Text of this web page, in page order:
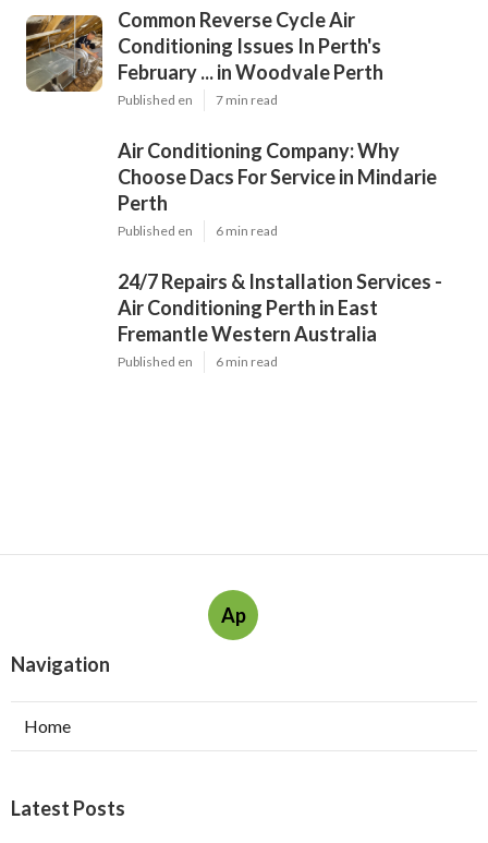
Common Reverse Cycle Air
Conditioning Issues In Perth's
February ... in Woodvale Perth
Published en 7 min read
Air Conditioning Company: Why
Choose Dacs For Service in Mindarie
Perth
Published en 6 min read
24/7 Repairs & Installation Services -
Air Conditioning Perth in East
Fremantle Western Australia
Published en 6 min read
Ap
Navigation
Home
Latest Posts